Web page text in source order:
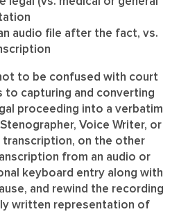
audio file after the fact, vs.
to be confused with court
to capturing and converting
proceeding into a verbatim
Voice Writer, or
transcription, on the other
from an audio or
keyboard entry along with
and rewind the recording
written representation of